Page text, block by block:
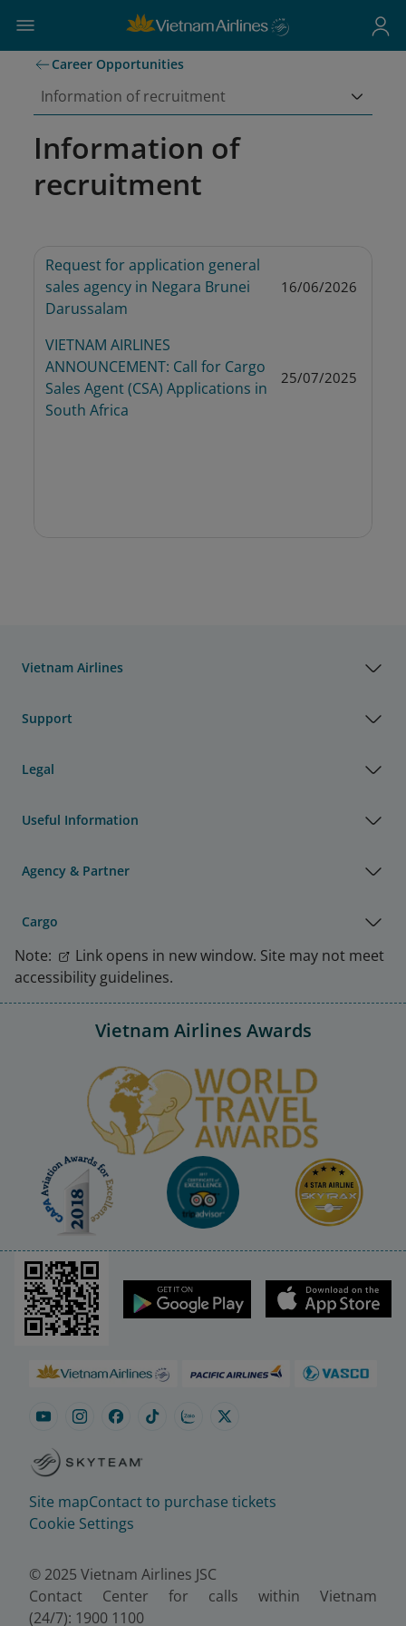
Career Opportunities
Information of recruitment
Information of
recruitment
Request for application general
sales agency in Negara Brunei
Darussalam
16/06/2026
VIETNAM AIRLINES
ANNOUNCEMENT: Call for Cargo
Sales Agent (CSA) Applications in
South Africa
25/07/2025
Vietnam Airlines
Support
Legal
Useful Information
Agency & Partner
Cargo
Note:
Link opens in new window. Site may not meet
accessibility guidelines.
Vietnam Airlines Awards
Site mapContact to purchase tickets
Cookie Settings
© 2025 Vietnam Airlines JSC
Contact Center for calls within Vietnam
(24/7): 1900 1100